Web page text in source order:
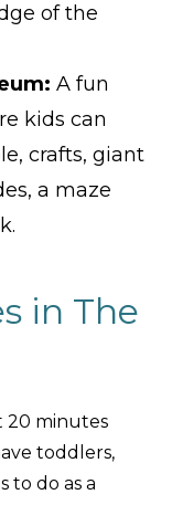
of the
A fun
kids can
crafts, giant
a maze
in The
20 minutes
toddlers,
to do as a